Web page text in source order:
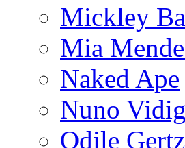
Mickley
Mia
Naked Ape
Nuno
Odile